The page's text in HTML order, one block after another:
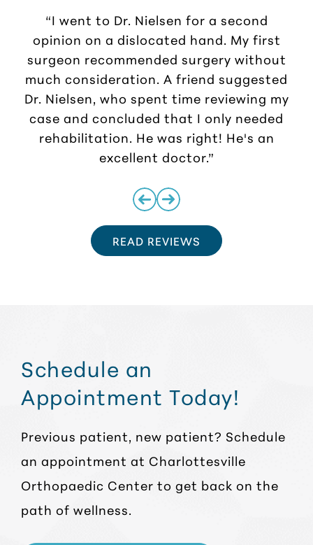
“I went to Dr. Nielsen for a second
opinion on a dislocated hand. My first
surgeon recommended surgery without
much consideration. A friend suggested
Dr. Nielsen, who spent time reviewing my
case and concluded that I only needed
rehabilitation. He was right! He's an
excellent doctor.”
READ REVIEWS
Schedule an
Appointment Today!
Previous patient, new patient? Schedule
an appointment at Charlottesville
Orthopaedic Center to get back on the
path of wellness.